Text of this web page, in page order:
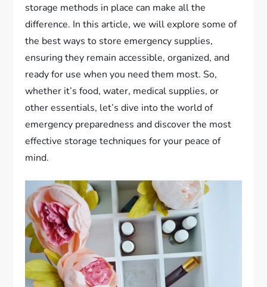
storage methods in place can make all the
difference. In this article, we will explore some of
the best ways to store emergency supplies,
ensuring they remain accessible, organized, and
ready for use when you need them most. So,
whether it’s food, water, medical supplies, or
other essentials, let’s dive into the world of
emergency preparedness and discover the most
effective storage techniques for your peace of
mind.